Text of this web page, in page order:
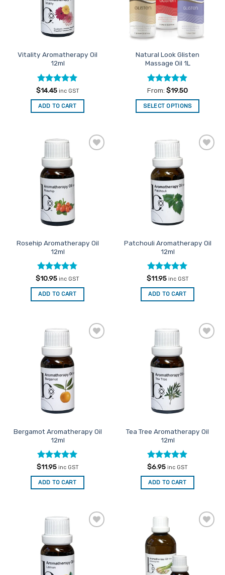
Vitality Aromatherapy Oil
12ml
Rated5
out of 5
$14.45 inc GST
ADD TO CART
Natural Look Glisten
Massage Oil 1L
Rated4.86
out of 5
From: $19.50
SELECT OPTIONS
has
multiple
variants.
The
options
may
be
chosen
on
product
page
Rosehip Aromatherapy Oil
12ml
Rated4.75
out of 5
$10.95 inc GST
ADD TO CART
Patchouli Aromatherapy Oil
12ml
Rated5
out of 5
$11.95 inc GST
ADD TO CART
Bergamot Aromatherapy Oil
12ml
Rated5
out of 5
$11.95 inc GST
ADD TO CART
Tea Tree Aromatherapy Oil
12ml
Rated4.86
out of 5
$6.95 inc GST
ADD TO CART